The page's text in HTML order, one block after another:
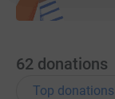
62 donations
Top donations